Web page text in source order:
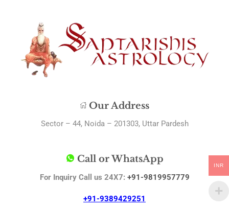
Our Address
Sector – 44, Noida – 201303, Uttar Pardesh
Call or WhatsApp
For Inquiry Call us 24X7: +91-9819957779
+91-9389429251
INR